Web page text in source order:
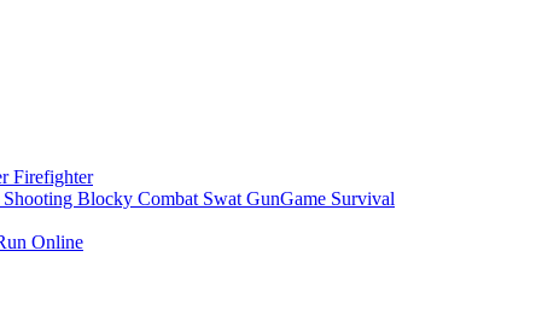
Firefighter
Shooting Blocky Combat Swat GunGame Survival
Online